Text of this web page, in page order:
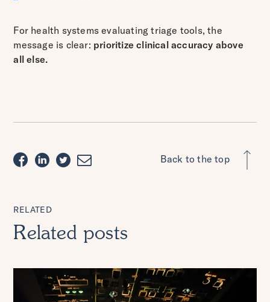
For health systems evaluating triage tools, the
message is clear: prioritize clinical accuracy above
all else.
Back to the top
RELATED
Related posts